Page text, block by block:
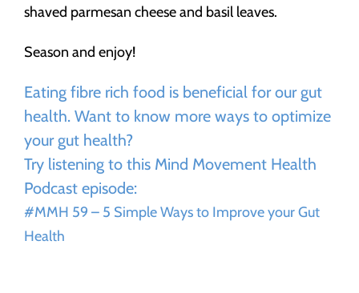
shaved parmesan cheese and basil leaves.
Season and enjoy!
Eating fibre rich food is beneficial for our gut
health. Want to know more ways to optimize
your gut health?
Try listening to this Mind Movement Health
Podcast episode:
#MMH 59 – 5 Simple Ways to Improve your Gut
Health